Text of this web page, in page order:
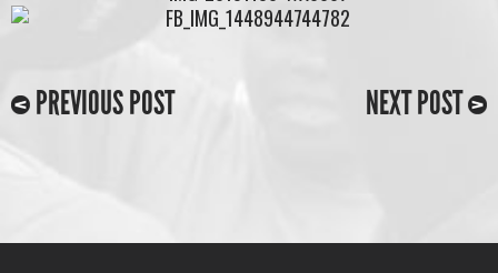
PREVIOUS POST NEXT POST